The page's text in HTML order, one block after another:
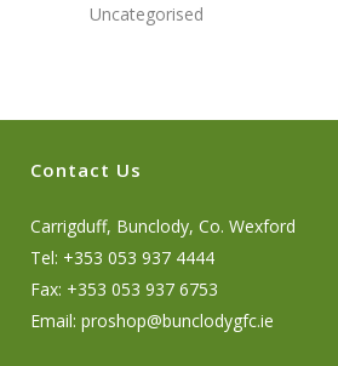
Uncategorised
Contact Us
Carrigduff, Bunclody, Co. Wexford
Tel: +353 053 937 4444
Fax: +353 053 937 6753
Email: proshop@bunclodygfc.ie